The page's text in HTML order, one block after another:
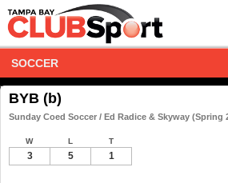
SOCCER
BYB (b)
Sunday Coed Soccer / Ed Radice & Skyway (Spring
W L T
3 5 1